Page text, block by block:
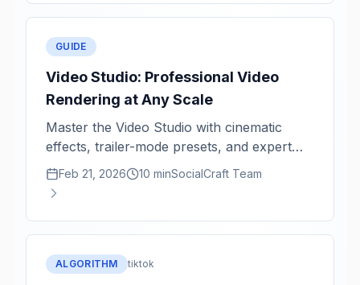
GUIDE
Video Studio: Professional Video
Rendering at Any Scale
Master the Video Studio with cinematic
effects, trailer-mode presets, and expert
rendering tips for 1080p and 4K.
Feb 21, 2026 10 minSocialCraft Team
ALGORITHM tiktok